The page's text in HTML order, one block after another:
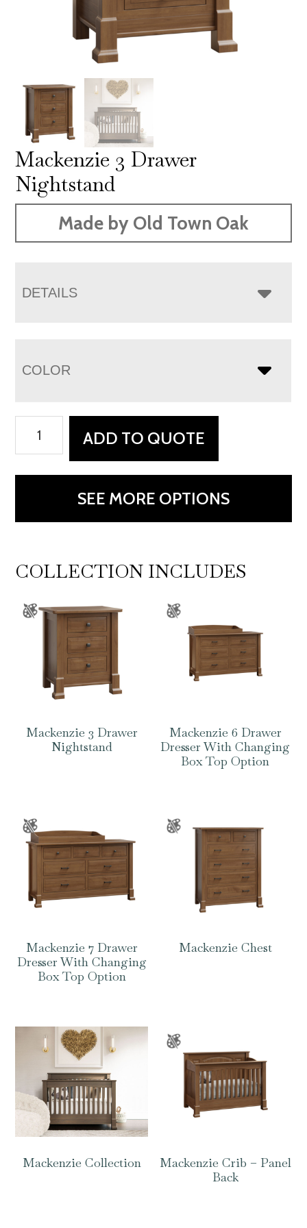
Mackenzie 3 Drawer
Nightstand
Made by Old Town Oak
DETAILS
COLOR
ADD TO QUOTE
SEE MORE OPTIONS
COLLECTION INCLUDES
Mackenzie 3 Drawer
Nightstand
Mackenzie 6 Drawer
Dresser With Changing
Box Top Option
Mackenzie 7 Drawer
Dresser With Changing
Box Top Option
Mackenzie Chest
Mackenzie Collection
Mackenzie Crib – Panel
Back